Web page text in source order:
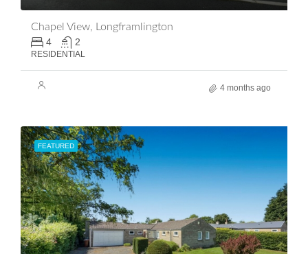
Chapel View, Longframlington
4
2
RESIDENTIAL
4 months ago
FEATURED